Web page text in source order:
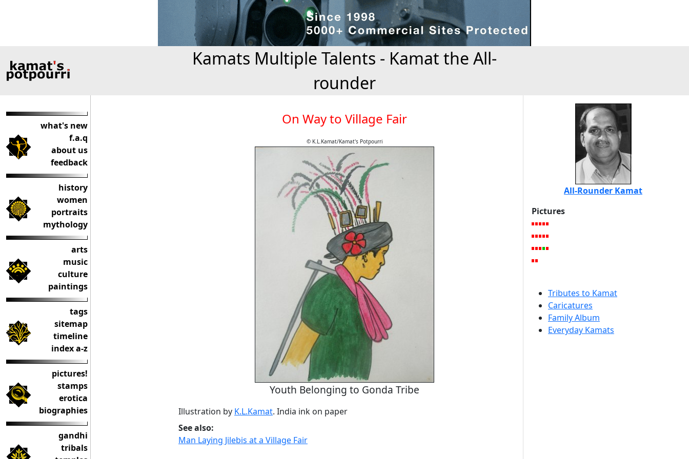
Kamats Multiple Talents - Kamat the All-
rounder
what's new
f.a.q
about us
feedback
history
women
portraits
mythology
arts
music
culture
paintings
tags
sitemap
timeline
index a-z
pictures!
stamps
erotica
biographies
gandhi
tribals
On Way to Village Fair
© K.L.Kamat/Kamat's Potpourri
Youth Belonging to Gonda Tribe
Illustration by K.L.Kamat. India ink on paper
See also:
Man Laying Jilebis at a Village Fair
All-Rounder Kamat
Pictures
Tributes to Kamat
Caricatures
Family Album
Everyday Kamats